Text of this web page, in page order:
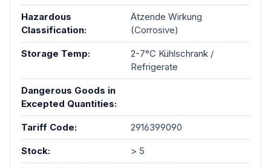
Hazardous
Classification:
Ätzende Wirkung
(Corrosive)
Storage Temp:
2-7°C Kühlschrank /
Refrigerate
Dangerous Goods in
Excepted Quantities:
Tariff Code: 2916399090
Stock: > 5